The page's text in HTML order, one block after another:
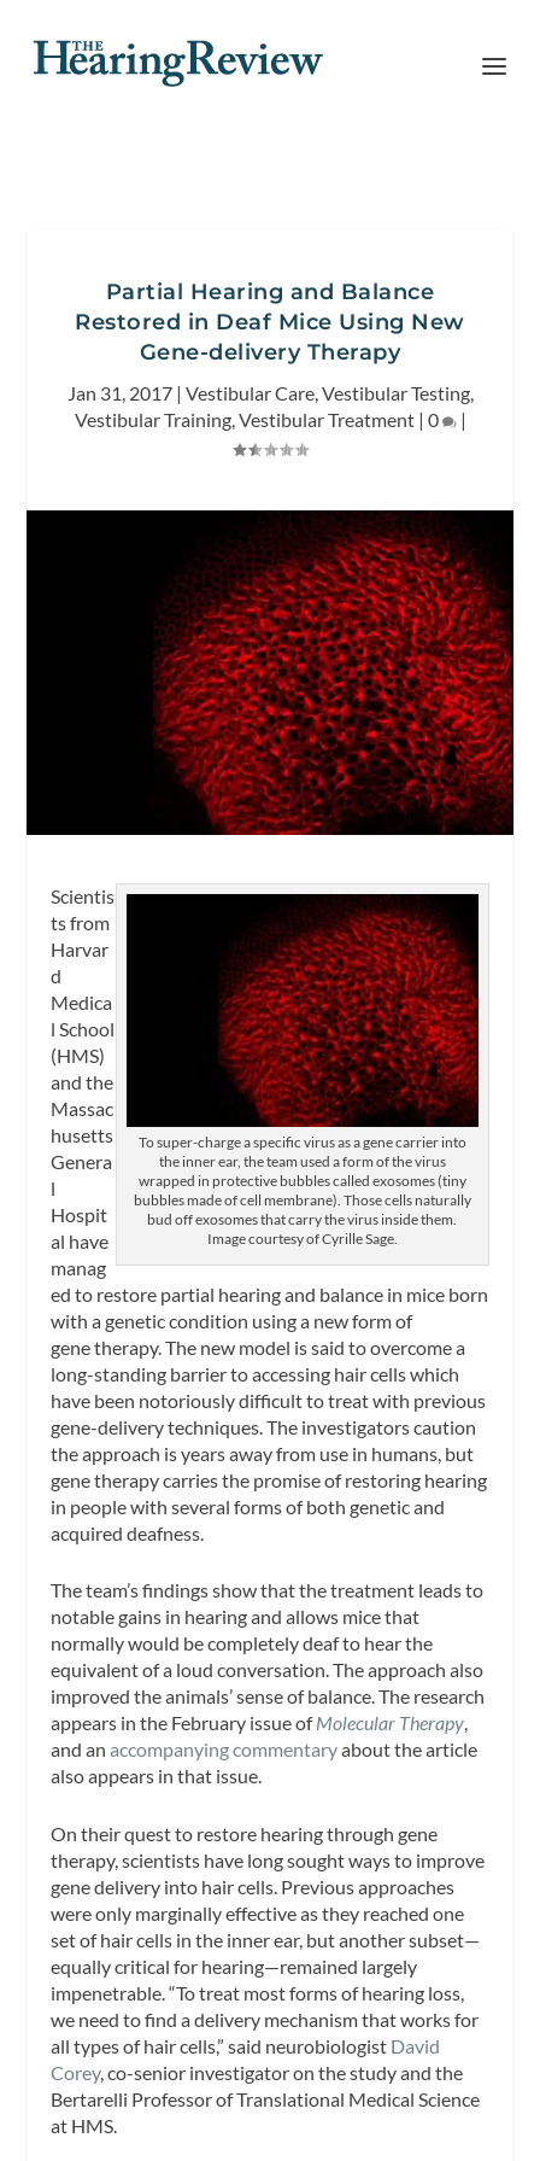
Partial Hearing and Balance
Restored in Deaf Mice Using New
Gene-delivery Therapy
Jan 31, 2017| Vestibular Care,Vestibular Testing,
Vestibular Training,Vestibular Treatment| 0 |
To super-charge a specific virus as a gene carrier into
the inner ear, the team used a form of the virus
wrapped in protective bubbles called exosomes (tiny
bubbles made of cell membrane). Those cells naturally
bud off exosomes that carry the virus inside them.
Image courtesy of Cyrille Sage.
Scientis
ts from
Harvar
d
Medica
l School
(HMS)
and the
Massac
husetts
Genera
l
Hospit
al have
manag
ed to restore partial hearing and balance in mice born
with a genetic condition using a new form of
gene therapy. The new model is said to overcome a
long-standing barrier to accessing hair cells which
have been notoriously difficult to treat with previous
gene-delivery techniques. The investigators caution
the approach is years away from use in humans, but
gene therapy carries the promise of restoring hearing
in people with several forms of both genetic and
acquired deafness.
The team’s findings show that the treatment leads to
notable gains in hearing and allows mice that
normally would be completely deaf to hear the
equivalent of a loud conversation. The approach also
improved the animals’ sense of balance. The research
appears in the February issue ofMolecular Therapy,
and anaccompanying commentaryabout the article
also appears in that issue.
On their quest to restore hearing through gene
therapy, scientists have long sought ways to improve
gene delivery into hair cells. Previous approaches
were only marginally effective as they reached one
set of hair cells in the inner ear, but another subset—
equally critical for hearing—remained largely
impenetrable. “To treat most forms of hearing loss,
we need to find a delivery mechanism that works for
all types of hair cells,” said neurobiologist David
Corey, co-senior investigator on the study and the
Bertarelli Professor of Translational Medical Science
at HMS.